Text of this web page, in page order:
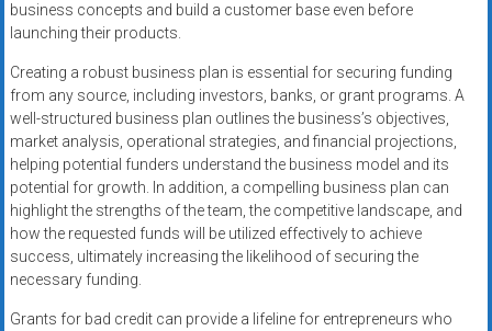
business concepts and build a customer base even before
launching their products.
Creating a robust business plan is essential for securing funding
from any source, including investors, banks, or grant programs. A
well-structured business plan outlines the business’s objectives,
market analysis, operational strategies, and financial projections,
helping potential funders understand the business model and its
potential for growth. In addition, a compelling business plan can
highlight the strengths of the team, the competitive landscape, and
how the requested funds will be utilized effectively to achieve
success, ultimately increasing the likelihood of securing the
necessary funding.
Grants for bad credit can provide a lifeline for entrepreneurs who